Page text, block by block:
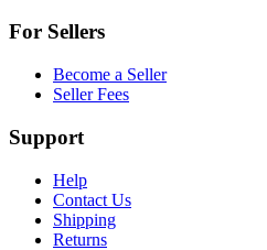
For Sellers
Become a Seller
Seller Fees
Support
Help
Contact Us
Shipping
Returns